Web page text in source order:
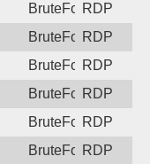
BruteForceRDP
BruteForceRDP
BruteForceRDP
BruteForceRDP
BruteForceRDP
BruteForceRDP